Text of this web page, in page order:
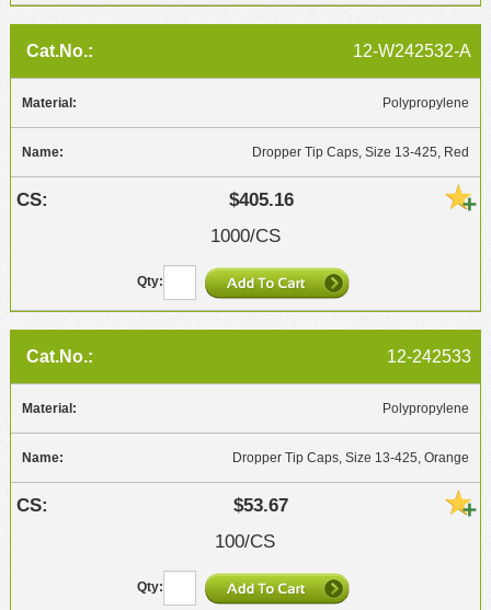
12-W242532-A
Polypropylene
Dropper Tip Caps, Size 13-425, Red
$405.16
1000/CS
12-242533
Polypropylene
Dropper Tip Caps, Size 13-425, Orange
$53.67
100/CS